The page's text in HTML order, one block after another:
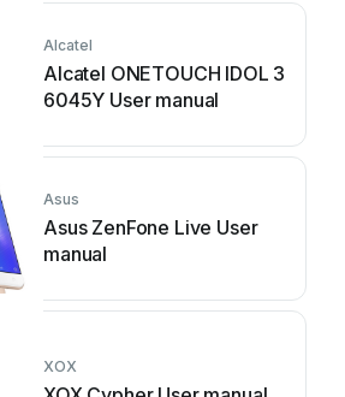
Alcatel
Alcatel ONETOUCH IDOL 3
6045Y User manual
Asus
Asus ZenFone Live User
manual
XOX